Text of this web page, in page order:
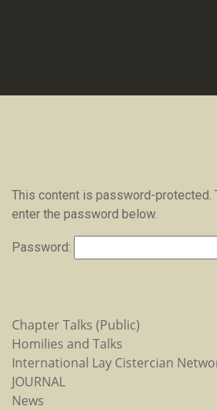
This content is password-protected.
enter the password below.
Password:
Chapter Talks (Public)
Homilies and Talks
International Lay Cistercian
JOURNAL
News